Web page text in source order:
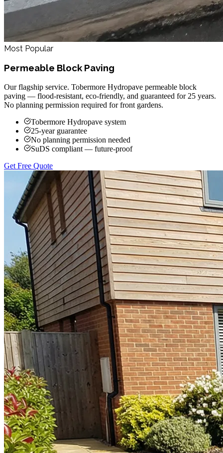
Most Popular
Permeable Block Paving
Our flagship service. Tobermore Hydropave permeable block
paving — flood-resistant, eco-friendly, and guaranteed for 25 years.
No planning permission required for front gardens.
Tobermore Hydropave system
25-year guarantee
No planning permission needed
SuDS compliant — future-proof
Get Free Quote